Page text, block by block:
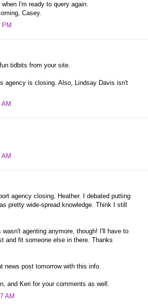
I'm ready to query again.
Casey.
PM
tidbits from your site.
agency is closing. Also, Lindsay Davis isn't
AM
AM
agency closing, Heather. I debated putting
pretty wide-spread knowledge. Think I still
wasn't agenting anymore, though! I'll have to
and fit someone else in there. Thanks
news post tomorrow with this info.
and Keri for your comments as well.
AM